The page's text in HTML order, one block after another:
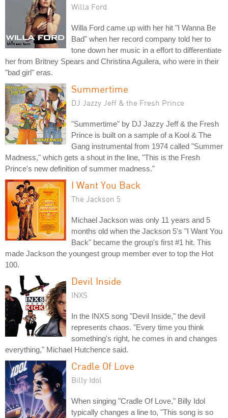
Willa Ford
Willa Ford came up with her hit "I Wanna Be
Bad" when her record company told her to
tone down her music in a effort to differentiate
her from Britney Spears and Christina Aguilera, who were in their
"bad girl" eras.
Summertime
DJ Jazzy Jeff & the Fresh Prince
"Summertime" by DJ Jazzy Jeff & the Fresh
Prince is built on a sample of a Kool & The
Gang instrumental from 1974 called "Summer
Madness," which gets a shout in the line, "This is the Fresh
Prince's new definition of summer madness."
I Want You Back
The Jackson 5
Michael Jackson was only 11 years and 5
months old when the Jackson 5's "I Want You
Back" became the group's first #1 hit. This
made Jackson the youngest group member ever to top the Hot
100.
Devil Inside
INXS
In the INXS song "Devil Inside," the devil
represents chaos. "Every time you think
something's right, he comes in and changes
everything," Michael Hutchence said.
Cradle Of Love
Billy Idol
When singing "Cradle Of Love," Billy Idol
typically changes a line to, "This song is so